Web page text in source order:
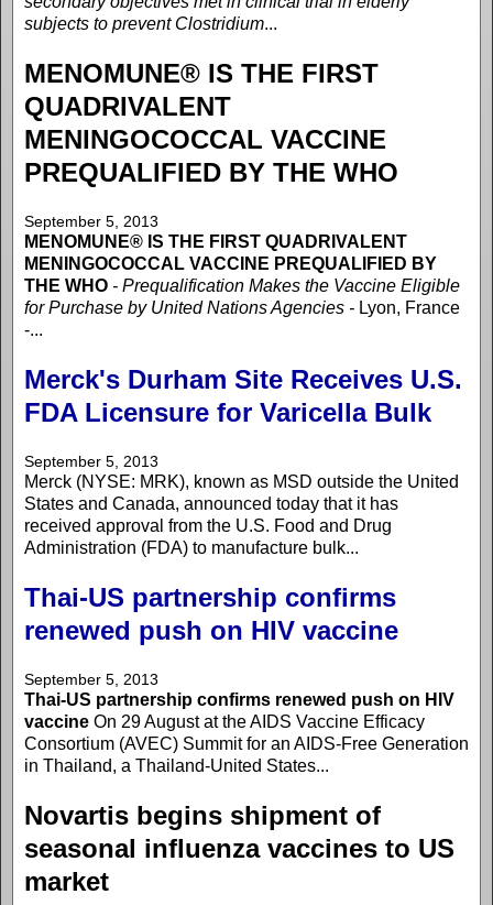
subjects to prevent Clostridium...
MENOMUNE® IS THE FIRST
QUADRIVALENT
MENINGOCOCCAL VACCINE
PREQUALIFIED BY THE WHO
September 5, 2013
MENOMUNE® IS THE FIRST QUADRIVALENT
MENINGOCOCCAL VACCINE PREQUALIFIED BY
THE WHO - Prequalification Makes the Vaccine Eligible
for Purchase by United Nations Agencies - Lyon, France
-...
Merck's Durham Site Receives U.S.
FDA Licensure for Varicella Bulk
September 5, 2013
Merck (NYSE: MRK), known as MSD outside the United
States and Canada, announced today that it has
received approval from the U.S. Food and Drug
Administration (FDA) to manufacture bulk...
Thai-US partnership confirms
renewed push on HIV vaccine
September 5, 2013
Thai-US partnership confirms renewed push on HIV
vaccine On 29 August at the AIDS Vaccine Efficacy
Consortium (AVEC) Summit for an AIDS-Free Generation
in Thailand, a Thailand-United States...
Novartis begins shipment of
seasonal influenza vaccines to US
market